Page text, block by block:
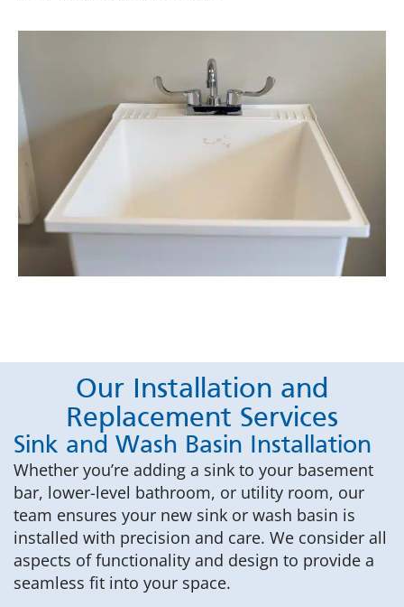
Our Installation and
Replacement Services
Sink and Wash Basin Installation
Whether you’re adding a sink to your basement
bar, lower-level bathroom, or utility room, our
team ensures your new sink or wash basin is
installed with precision and care. We consider all
aspects of functionality and design to provide a
seamless fit into your space.